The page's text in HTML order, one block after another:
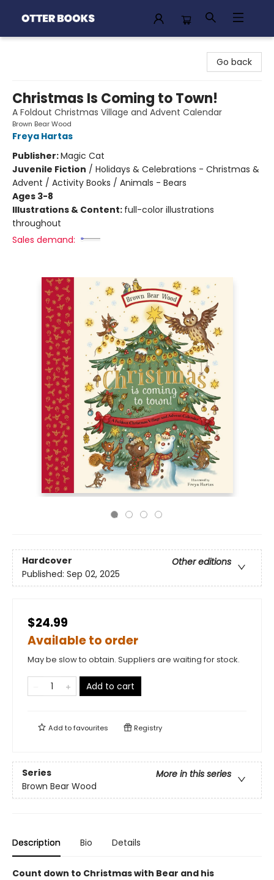
Go back
Christmas Is Coming to Town!
A Foldout Christmas Village and Advent Calendar
Brown Bear Wood
Freya Hartas
Publisher:Magic Cat
Juvenile Fiction / Holidays & Celebrations - Christmas &
Advent / Activity Books / Animals - Bears
Ages 3-8
Illustrations & Content: full-color illustrations
throughout
Sales demand:
Hardcover
Other editions
Published: Sep 02, 2025
$24.99
Available to order
May be slow to obtain. Suppliers are waiting for stock.
Add to cart
Add tofavourites Registry
Series
More in this series
Brown Bear Wood
Description Bio Details
Count down to Christmas with Bear and his